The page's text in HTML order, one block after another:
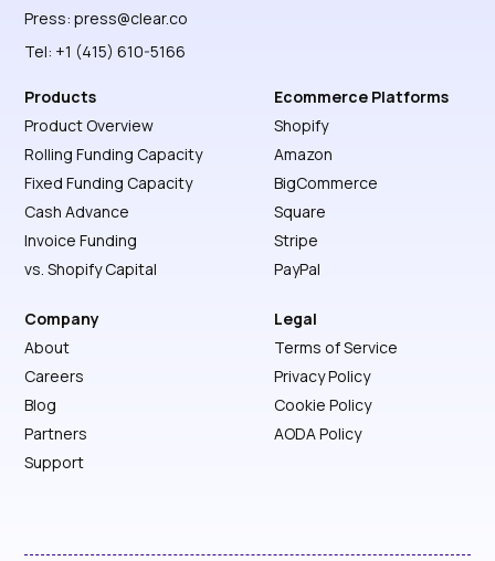
Press:press@clear.co
Tel: +1 (415) 610-5166
Products
Product Overview
Rolling Funding Capacity
Fixed Funding Capacity
Cash Advance
Invoice Funding
vs. Shopify Capital
Ecommerce Platforms
Shopify
Amazon
BigCommerce
Square
Stripe
PayPal
Company
About
Careers
Blog
Partners
Support
Legal
Terms of Service
Privacy Policy
Cookie Policy
AODA Policy